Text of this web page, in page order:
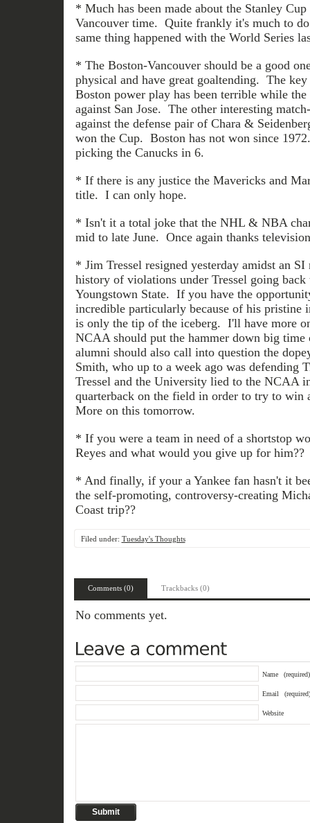
* Much has been made about the Stanley
Vancouver time. Quite frankly it's much to
same thing happened with the World Series
* The Boston-Vancouver should be a good
physical and have great goaltending. The
Boston power play has been terrible while
against San Jose. The other interesting
against the defense pair of Chara &
won the Cup. Boston has not won since
picking the Canucks in 6.
* If there is any justice the Mavericks and
title. I can only hope.
* Isn't it a total joke that the NHL & NBA
mid to late June. Once again thanks
* Jim Tressel resigned yesterday amidst an
history of violations under Tressel going back
Youngstown State. If you have the
incredible particularly because of his pristine
is only the tip of the iceberg. I'll have more
NCAA should put the hammer down big time
alumni should also call into question the
Smith, who up to a week ago was defending
Tressel and the University lied to the NCAA
quarterback on the field in order to try to win
More on this tomorrow.
* If you were a team in need of a shortstop
Reyes and what would you give up for him??
* And finally, if your a Yankee fan hasn't it
the self-promoting, controversy-creating
Coast trip??
Filed under: Tuesday's Thoughts
Comments (0) Trackbacks (0)
No comments yet.
Name (required)
Email (required)
Website